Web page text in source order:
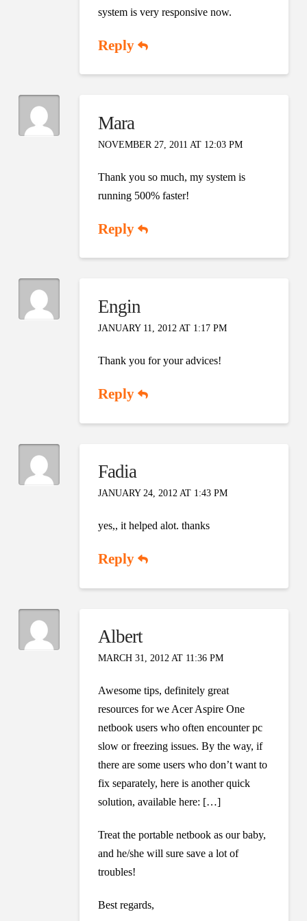
system is very responsive now.
Reply
Mara
NOVEMBER 27, 2011 AT 12:03 PM
Thank you so much, my system is
running 500% faster!
Reply
Engin
JANUARY 11, 2012 AT 1:17 PM
Thank you for your advices!
Reply
Fadia
JANUARY 24, 2012 AT 1:43 PM
yes,, it helped alot. thanks
Reply
Albert
MARCH 31, 2012 AT 11:36 PM
Awesome tips, definitely great
resources for we Acer Aspire One
netbook users who often encounter pc
slow or freezing issues. By the way, if
there are some users who don’t want to
fix separately, here is another quick
solution, available here: […]
Treat the portable netbook as our baby,
and he/she will sure save a lot of
troubles!
Best regards,